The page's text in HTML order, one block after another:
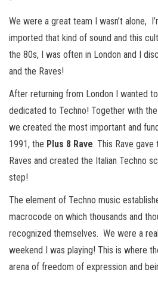
We were a great team I wasn’t alone,
imported that kind of sound and this
the 80s, I was often in London and I
and the Raves!
After returning from London I wanted
dedicated to Techno! Together with the
we created the most important and
1991, the Plus 8 Rave. This Rave
Raves and created the Italian Techno
step!
The element of Techno music
macrocode on which thousands and
recognized themselves. We were a
weekend I was playing! This is where
arena of freedom of expression and